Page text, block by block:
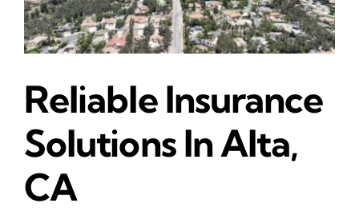
Reliable Insurance
Solutions In Alta,
CA